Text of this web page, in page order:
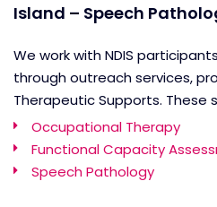
Island – Speech
We work with NDIS
through outreach services,
Therapeutic Supports. These
Occupational Therapy
Functional Capacity
Speech Pathology